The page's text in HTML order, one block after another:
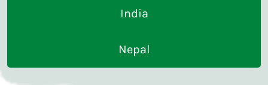
India
Nepal